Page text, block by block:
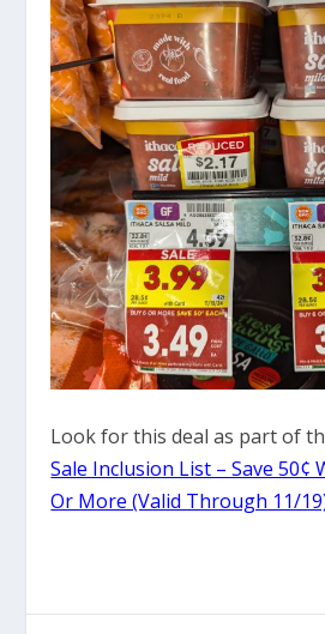
Look for this deal as part of
Sale Inclusion List – Save 50¢
Or More (Valid Through 11/